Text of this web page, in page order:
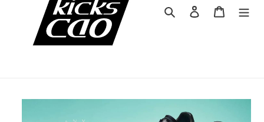
Search Contact us